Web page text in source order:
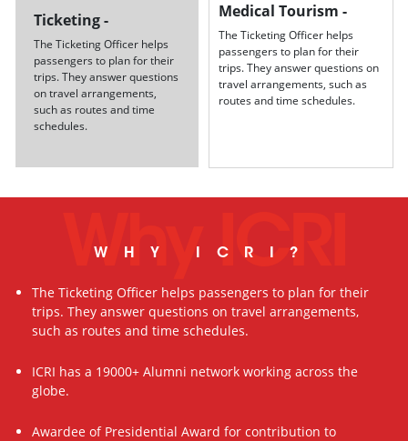
Ticketing -
The Ticketing Officer helps
passengers to plan for their
trips. They answer questions
on travel arrangements,
such as routes and time
schedules.
Medical Tourism -
The Ticketing Officer helps
passengers to plan for their
trips. They answer questions on
travel arrangements, such as
routes and time schedules.
Why ICRI
WHY ICRI?
The Ticketing Officer helps passengers to plan for their
trips. They answer questions on travel arrangements,
such as routes and time schedules.
ICRI has a 19000+ Alumni network working across the
globe.
Awardee of Presidential Award for contribution to